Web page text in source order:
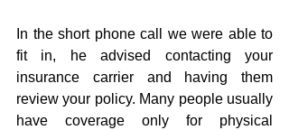
In the short phone call we were able to
fit in, he advised contacting your
insurance carrier and having them
review your policy. Many people usually
have coverage only for physical